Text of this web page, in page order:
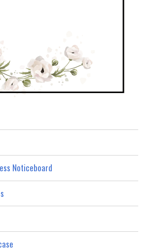
Noticeboard